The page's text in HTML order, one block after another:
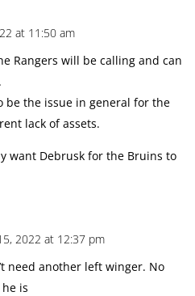
at 11:50 am
Rangers will be calling and can
be the issue in general for the
lack of assets.
want Debrusk for the Bruins to
2022 at 12:37 pm
need another left winger. No
is